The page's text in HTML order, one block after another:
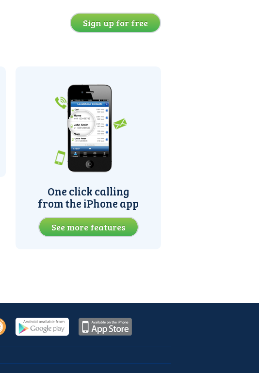
Sign up for free
One click calling
from the iPhone app
See more features